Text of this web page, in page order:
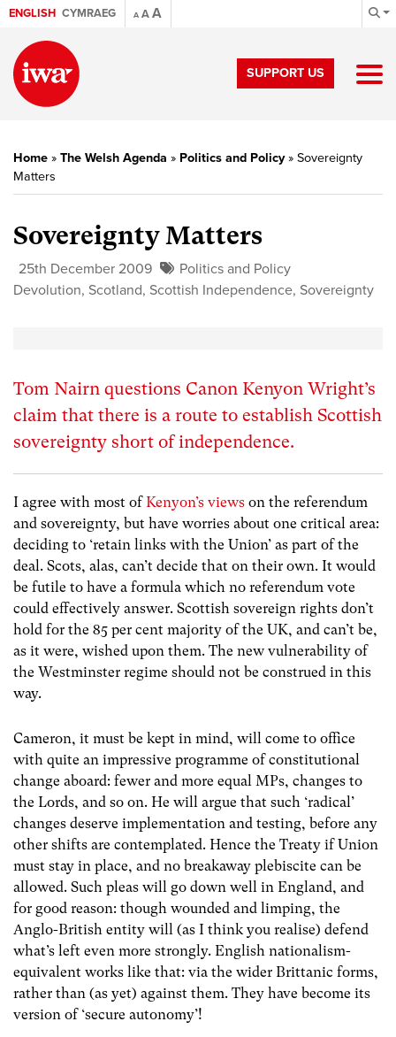
ENGLISH CYMRAEG A AA
SUPPORT US
Home » The Welsh Agenda » Politics and Policy» Sovereignty
Matters
Sovereignty Matters
25th December 2009
Politics and Policy
Devolution, Scotland, Scottish Independence, Sovereignty
Tom Nairn questions Canon Kenyon Wright’s
claim that there is a route to establish Scottish
sovereignty short of independence.
I agree with most ofKenyon’s views on the referendum
and sovereignty, but have worries about one critical area:
deciding to ‘retain links with the Union’ as part of the
deal. Scots, alas, can’t decide that on their own. It would
be futile to have a formula which no referendum vote
could effectively answer. Scottish sovereign rights don’t
hold for the 85 per cent majority of the UK, and can’t be,
as it were, wished upon them. The new vulnerability of
the Westminster regime should not be construed in this
way.
Cameron, it must be kept in mind, will come to office
with quite an impressive programme of constitutional
change aboard: fewer and more equal MPs, changes to
the Lords, and so on. He will argue that such ‘radical’
changes deserve implementation and testing, before any
other shifts are contemplated. Hence the Treaty if Union
must stay in place, and no breakaway plebiscite can be
allowed. Such pleas will go down well in England, and
for good reason: though wounded and limping, the
Anglo-British entity will (as I think you realise) defend
what’s left even more strongly. English nationalism-
equivalent works like that: via the wider Brittanic forms,
rather than (as yet) against them. They have become its
version of ‘secure autonomy’!